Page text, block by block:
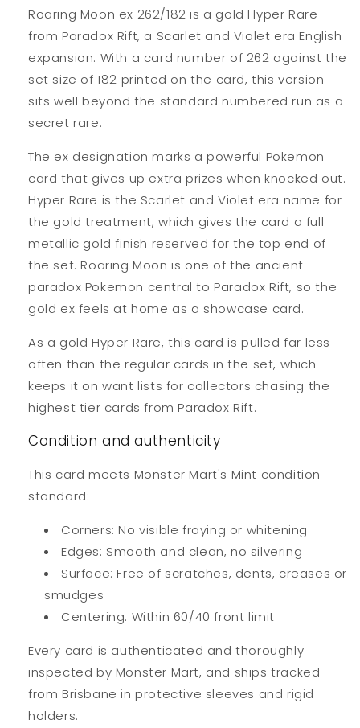
Roaring Moon ex 262/182 is a gold Hyper Rare
from Paradox Rift, a Scarlet and Violet era English
expansion. With a card number of 262 against the
set size of 182 printed on the card, this version
sits well beyond the standard numbered run as a
secret rare.
The ex designation marks a powerful Pokemon
card that gives up extra prizes when knocked out.
Hyper Rare is the Scarlet and Violet era name for
the gold treatment, which gives the card a full
metallic gold finish reserved for the top end of
the set. Roaring Moon is one of the ancient
paradox Pokemon central to Paradox Rift, so the
gold ex feels at home as a showcase card.
As a gold Hyper Rare, this card is pulled far less
often than the regular cards in the set, which
keeps it on want lists for collectors chasing the
highest tier cards from Paradox Rift.
Condition and authenticity
This card meets Monster Mart's Mint condition
standard:
Corners: No visible fraying or whitening
Edges: Smooth and clean, no silvering
Surface: Free of scratches, dents, creases or
smudges
Centering: Within 60/40 front limit
Every card is authenticated and thoroughly
inspected by Monster Mart, and ships tracked
from Brisbane in protective sleeves and rigid
holders.